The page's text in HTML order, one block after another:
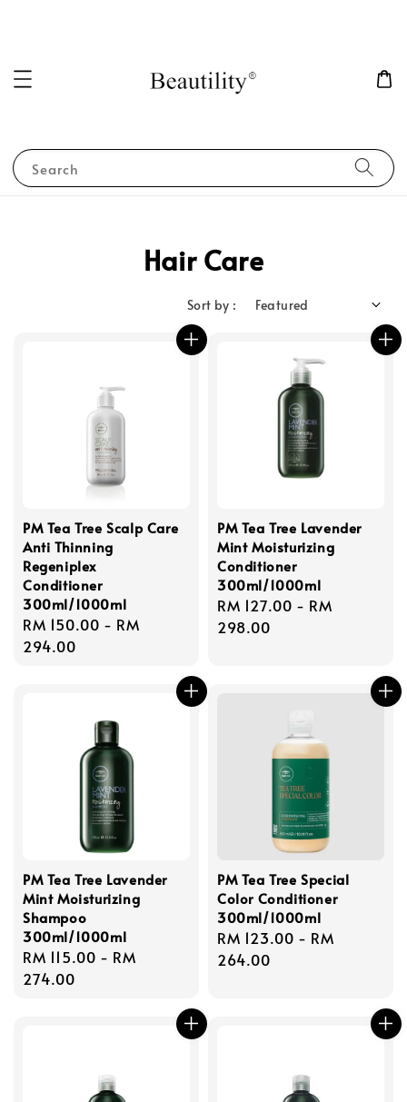
Search
Hair Care
Sort by :
PM Tea Tree Scalp Care
Anti Thinning
Regeniplex
Conditioner
300ml/1000ml
Regular
price
RM 150.00 - RM
294.00
PM Tea Tree Lavender
Mint Moisturizing
Conditioner
300ml/1000ml
Regular
price
RM 127.00 - RM
298.00
PM Tea Tree Lavender
Mint Moisturizing
Shampoo
300ml/1000ml
Regular
price
RM 115.00 - RM
274.00
PM Tea Tree Special
Color Conditioner
300ml/1000ml
Regular
price
RM 123.00 - RM
264.00